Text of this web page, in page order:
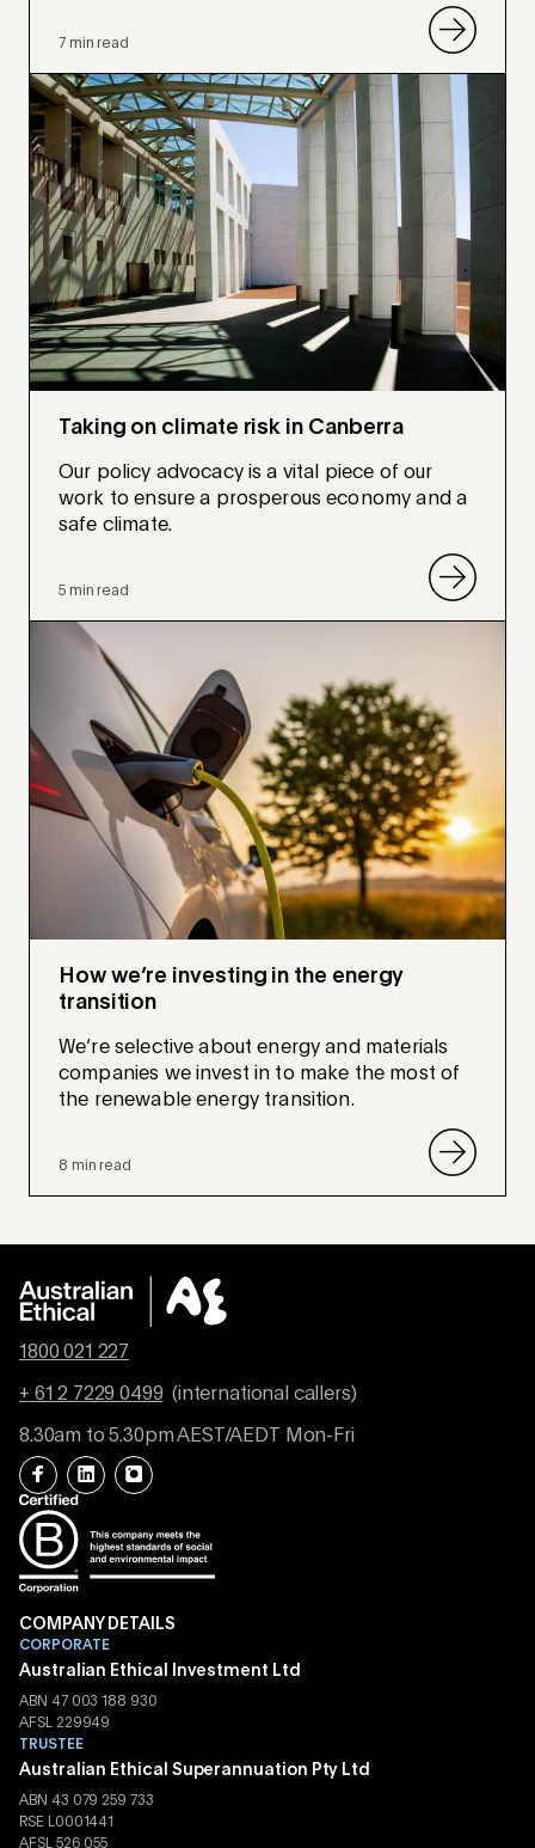
7 min read
Taking on climate risk in Canberra
Our policy advocacy is a vital piece of our
work to ensure a prosperous economy and a
safe climate.
5 min read
How we’re investing in the energy
transition
We’re selective about energy and materials
companies we invest in to make the most of
the renewable energy transition.
8 min read
1800 021 227
+ 61 2 7229 0499 (international callers)
8.30am to 5.30pm AEST/AEDT Mon-Fri
COMPANY DETAILS
CORPORATE
Australian Ethical Investment Ltd
ABN 47 003 188 930
AFSL 229949
TRUSTEE
Australian Ethical Superannuation Pty Ltd
ABN 43 079 259 733
RSE L0001441
AFSL 526 055